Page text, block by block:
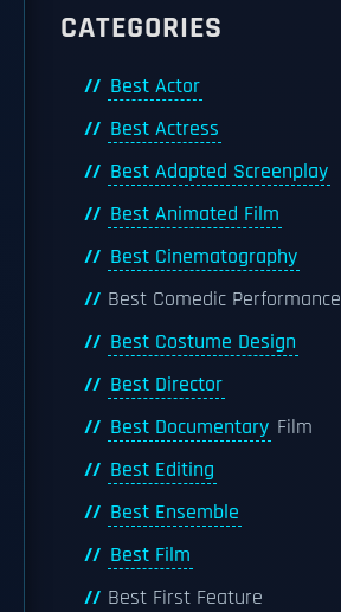
CATEGORIES
Best Actor
Best Actress
Best Adapted Screenplay
Best Animated Film
Best Cinematography
Best Comedic Performance
Best Costume Design
Best Director
Best Documentary Film
Best Editing
Best Ensemble
Best Film
Best First Feature